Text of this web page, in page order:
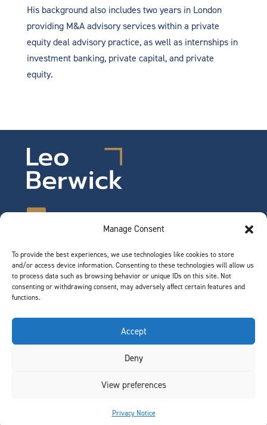
Manage Consent
To provide the best experiences, we use technologies like cookies to store
and/or access device information. Consenting to these technologies will allow us
to process data such as browsing behavior or unique IDs on this site. Not
consenting or withdrawing consent, may adversely affect certain features and
functions.
Accept
Deny
View preferences
Privacy Notice
His background also includes two years in London
providing M&A advisory services within a private
equity deal advisory practice, as well as internships in
investment banking, private capital, and private
equity.
©2026 Leo Berwick. All rights reserved.
Privacy Notice|Terms of Use
Team